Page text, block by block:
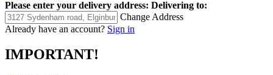
Please enter your delivery address: Delivering to:
Change Address
Already have an account? Sign in
IMPORTANT!